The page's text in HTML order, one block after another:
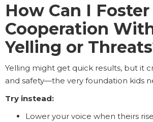
How Can I Foster
Cooperation
Yelling or
Yelling might get quick results, but it
and safety—the very foundation kids
Try instead:
Lower your voice when theirs